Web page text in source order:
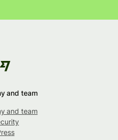
and team
and team